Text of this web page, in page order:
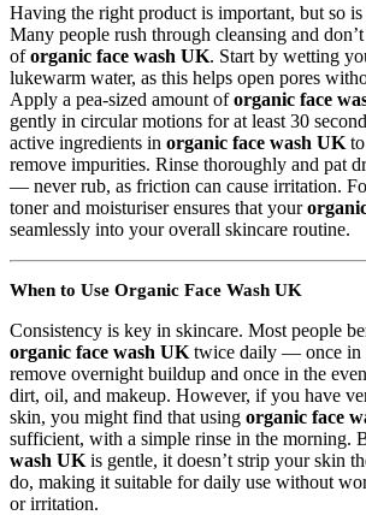
Having the right product is important, but so
Many people rush through cleansing and
oforganic face wash UK. Start by wetting
lukewarm water, as this helps open pores
Apply a pea-sized amount oforganic face
gently in circular motions for at least 30
active ingredients in organic face wash UK
remove impurities. Rinse thoroughly and pat
— never rub, as friction can cause irritation.
toner and moisturiser ensures that your
seamlessly into your overall skincare routine.
When to Use Organic Face Wash UK
Consistency is key in skincare. Most people
organic face wash UK twice daily — once in
remove overnight buildup and once in the
dirt, oil, and makeup. However, if you have
skin, you might find that using organic face
sufficient, with a simple rinse in the morning.
wash UK is gentle, it doesn’t strip your skin
do, making it suitable for daily use without
or irritation.